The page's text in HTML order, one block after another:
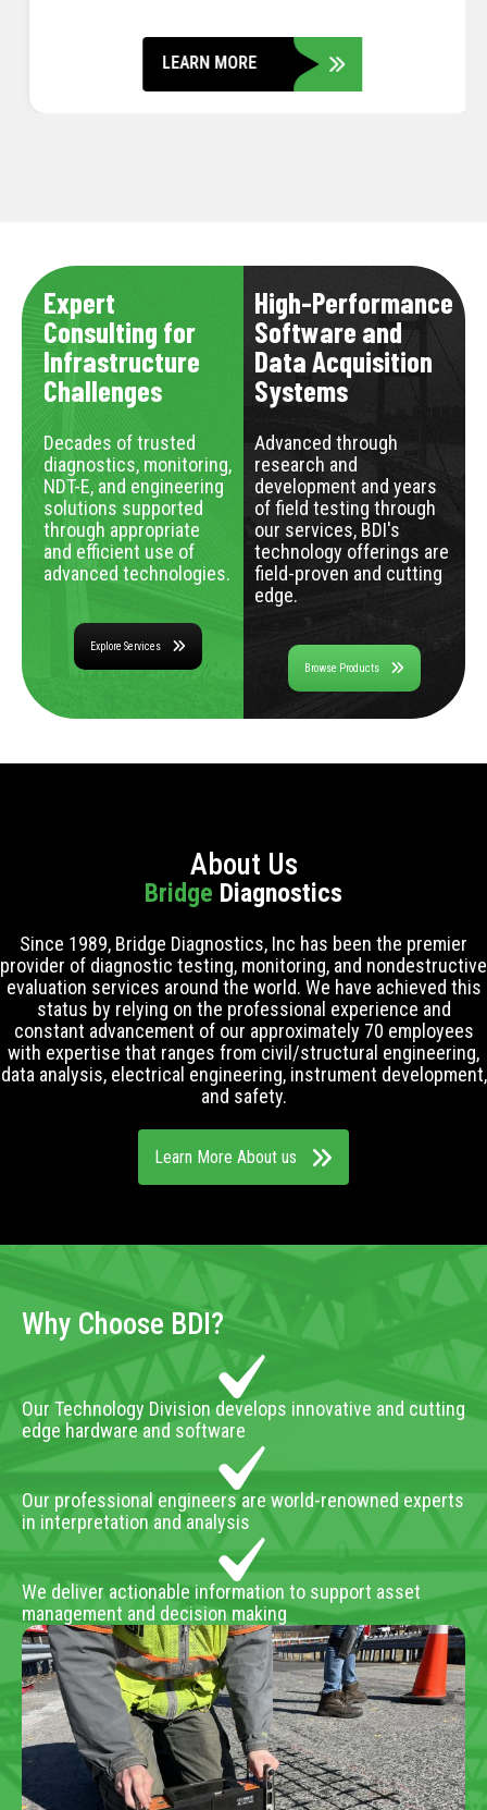
LEARN MORE
Expert
Consulting for
Infrastructure
Challenges
Decades of trusted
diagnostics, monitoring,
NDT-E, and engineering
solutions supported
through appropriate
and efficient use of
advanced technologies.
Explore Services
High-Performance
Software and
Data Acquisition
Systems
Advanced through
research and
development and years
of field testing through
our services, BDI's
technology offerings are
field-proven and cutting
edge.
Browse Products
About Us
Bridge Diagnostics
Since 1989, Bridge Diagnostics, Inc has been the premier
provider of diagnostic testing, monitoring, and nondestructive
evaluation services around the world. We have achieved this
status by relying on the professional experience and
constant advancement of our approximately 70 employees
with expertise that ranges from civil/structural engineering,
data analysis, electrical engineering, instrument development,
and safety.
Learn More About us
Why Choose BDI?
Our Technology Division develops innovative and cutting
edge hardware and software
Our professional engineers are world-renowned experts
in interpretation and analysis
We deliver actionable information to support asset
management and decision making